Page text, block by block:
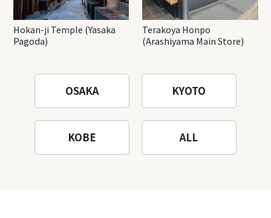
Hokan-ji Temple (Yasaka
Pagoda)
Terakoya Honpo
(Arashiyama Main Store)
OSAKA KYOTO
KOBE ALL